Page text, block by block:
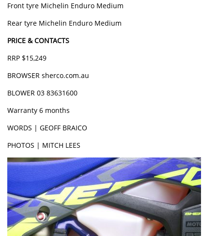
Front tyre Michelin Enduro Medium
Rear tyre Michelin Enduro Medium
PRICE & CONTACTS
RRP $15,249
BROWSER sherco.com.au
BLOWER 03 83631600
Warranty 6 months
WORDS | GEOFF BRAICO
PHOTOS | MITCH LEES